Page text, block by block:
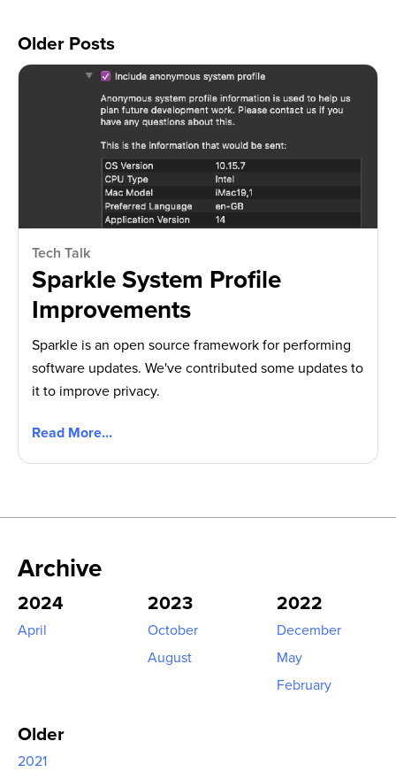
Older Posts
Tech Talk
Sparkle System Profile
Improvements
Sparkle is an open source framework for performing
software updates. We've contributed some updates to
it to improve privacy.
Read More…
Archive
2024
April
2023
October
August
2022
December
May
February
Older
2021